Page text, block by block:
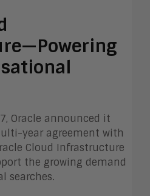
Oracle announced it
year agreement with
Cloud Infrastructure
the growing demand
searches.